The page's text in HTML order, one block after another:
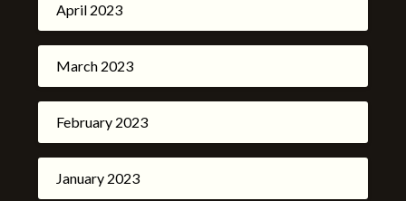
April 2023
March 2023
February 2023
January 2023